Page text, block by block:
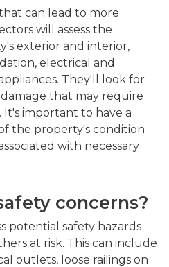
can lead to more
will assess the
exterior and interior,
electrical and
They'll look for
damage that may require
It's important to have a
the property's condition
with necessary
concerns?
potential safety hazards
at risk. This can include
outlets, loose railings on